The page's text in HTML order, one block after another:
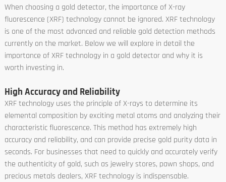
When choosing a gold detector, the importance of X-ray
fluorescence (XRF) technology cannot be ignored. XRF technology
is one of the most advanced and reliable gold detection methods
currently on the market. Below we will explore in detail the
importance of XRF technology in a gold detector and why it is
worth investing in.
High Accuracy and Reliability
XRF technology uses the principle of X-rays to determine its
elemental composition by exciting metal atoms and analyzing their
characteristic fluorescence. This method has extremely high
accuracy and reliability, and can provide precise gold purity data in
seconds. For businesses that need to quickly and accurately verify
the authenticity of gold, such as jewelry stores, pawn shops, and
precious metals dealers, XRF technology is indispensable.